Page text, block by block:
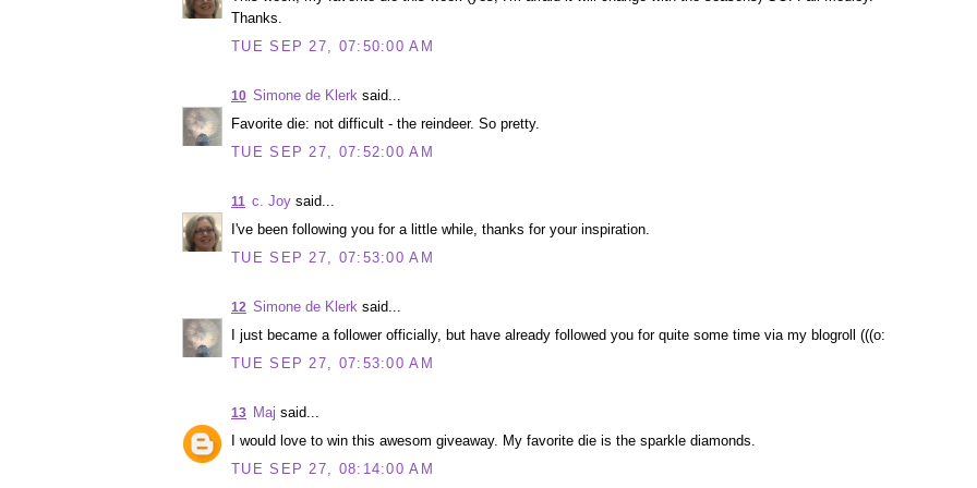
Thanks.
TUE SEP 27, 07:50:00 AM
Simone de Klerk said...
10
Favorite die: not difficult - the reindeer. So pretty.
TUE SEP 27, 07:52:00 AM
c. Joy said...
11
I've been following you for a little while, thanks for your inspiration.
TUE SEP 27, 07:53:00 AM
Simone de Klerk said...
12
I just became a follower officially, but have already followed you for quite some time via my blogroll (((o:
TUE SEP 27, 07:53:00 AM
Maj said...
13
I would love to win this awesom giveaway. My favorite die is the sparkle diamonds.
TUE SEP 27, 08:14:00 AM